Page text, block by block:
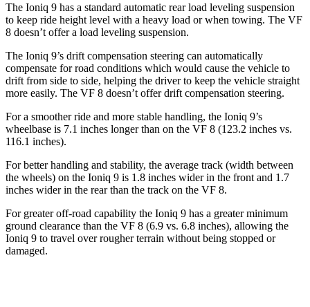
The Ioniq 9 has a standard automatic rear load leveling suspension
to keep ride height level with a heavy load or when towing. The VF
8 doesn’t offer a load leveling suspension.
The Ioniq 9’s drift compensation steering can automatically
compensate for road conditions which would cause the vehicle to
drift from side to side, helping the driver to keep the vehicle straight
more easily. The VF 8 doesn’t offer drift compensation steering.
For a smoother ride and more stable handling, the Ioniq 9’s
wheelbase is 7.1 inches longer than on the VF 8 (123.2 inches vs.
116.1 inches).
For better handling and stability, the average track (width between
the wheels) on the Ioniq 9 is 1.8 inches wider in the front and 1.7
inches wider in the rear than the track on the VF 8.
For greater off-road capability the Ioniq 9 has a greater minimum
ground clearance than the VF 8 (6.9 vs. 6.8 inches), allowing the
Ioniq 9 to travel over rougher terrain without being stopped or
damaged.